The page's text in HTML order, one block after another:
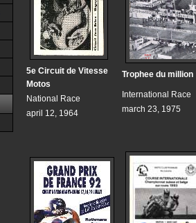
5e Circuit de Vitesse
Motos
National Race
april 12, 1964
Trophee du million
International Race
march 23, 1975